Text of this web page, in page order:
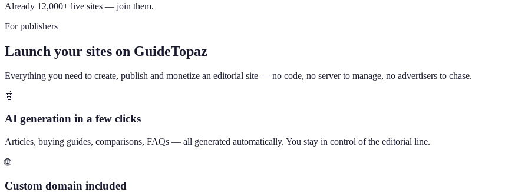
Already 12,000+ live sites — join them.
For publishers
Launch your sites on GuideTopaz
Everything you need to create, publish and monetize an editorial site — no code, no server to manage, no advertisers to chase.
🤖
AI generation in a few clicks
Articles, buying guides, comparisons, FAQs — all generated automatically. You stay in control of the editorial line.
🌐
Custom domain included